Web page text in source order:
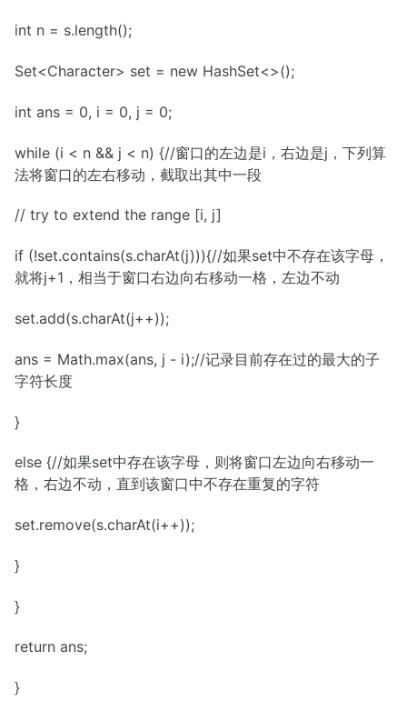
int n = s.length();
Set<Character> set = new HashSet<>();
int ans = 0, i = 0, j = 0;
while (i < n && j < n) {//窗口的左边是i，右边是j，下列算
法将窗口的左右移动，截取出其中一段
// try to extend the range [i, j]
if (!set.contains(s.charAt(j))){//如果set中不存在该字母，
就将j+1，相当于窗口右边向右移动一格，左边不动
set.add(s.charAt(j++));
ans = Math.max(ans, j - i);//记录目前存在过的最大的子
字符长度
}
else {//如果set中存在该字母，则将窗口左边向右移动一
格，右边不动，直到该窗口中不存在重复的字符
set.remove(s.charAt(i++));
}
}
return ans;
}